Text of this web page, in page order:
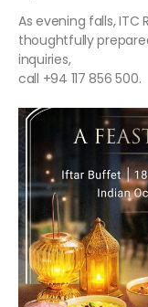
As evening falls, ITC
thoughtfully
inquiries,
call +94 117 856 500.